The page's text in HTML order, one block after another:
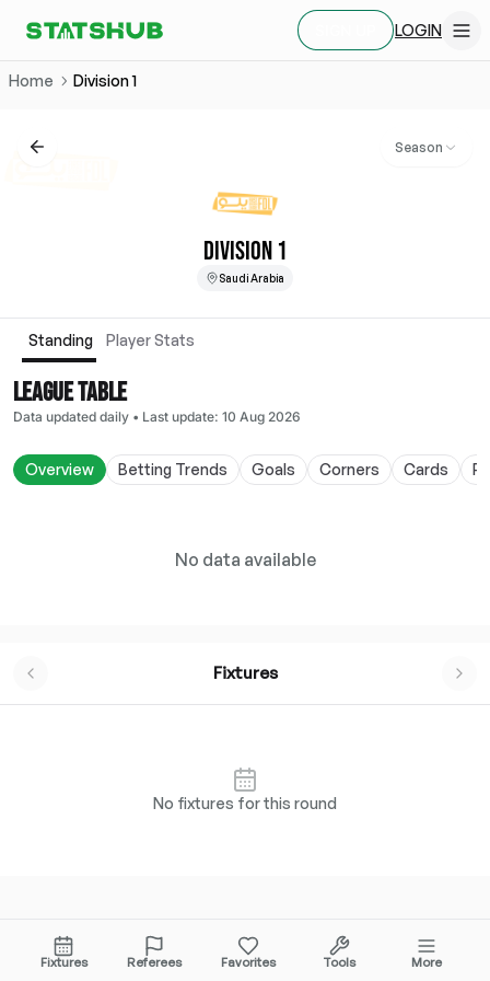
LOGIN
Home Division 1
Season
DIVISION 1
Saudi Arabia
Standing Player Stats
LEAGUE TABLE
Data updated daily • Last update: 10 Aug 2026
Overview Betting Trends Goals Corners Cards
No data available
Fixtures
No fixtures for this round
FREQUENTLY ASKED QUESTIONS
Everything you need to know about Division 1
Fixtures Referees Favorites Tools More